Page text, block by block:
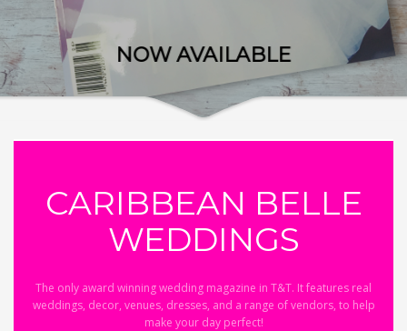
NOW AVAILABLE
CARIBBEAN BELLE
WEDDINGS
The only award winning wedding magazine in T&T. It features real
weddings, decor, venues, dresses, and a range of vendors, to help
make your day perfect!